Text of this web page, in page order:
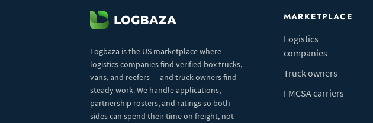
Logbaza is the US marketplace where
logistics companies find verified box trucks,
vans, and reefers — and truck owners find
steady work. We handle applications,
partnership rosters, and ratings so both
sides can spend their time on freight, not
MARKETPLACE
Logistics
companies
Truck owners
FMCSA carriers